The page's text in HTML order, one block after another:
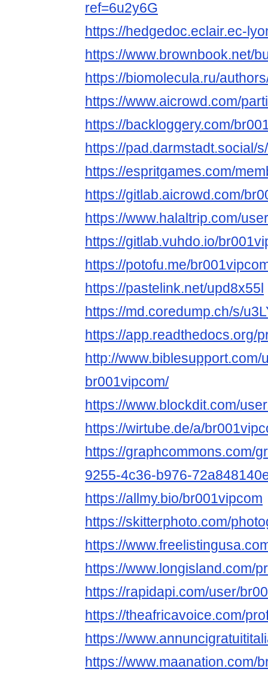
ref=6u2y6G
https://hedgedoc.eclair.ec-
https://www.brownbook.net/
https://biomolecula.ru/
https://www.aicrowd.com/
https://backloggery.com/
https://pad.darmstadt.social/
https://espritgames.com/
https://gitlab.aicrowd.com/
https://www.halaltrip.com/
https://gitlab.vuhdo.io/
https://potofu.me/
https://pastelink.net/upd8x55l
https://md.coredump.ch/s/
https://app.readthedocs.org/
http://www.biblesupport.com/
br001vipcom/
https://www.blockdit.com/
https://wirtube.de/a/
https://graphcommons.com/
9255-4c36-b976-
https://allmy.bio/br001vipcom
https://skitterphoto.com/
https://
https://www.longisland.com/
https://rapidapi.com/user/
https://theafricavoice.com/
https://
https://www.maanation.com/